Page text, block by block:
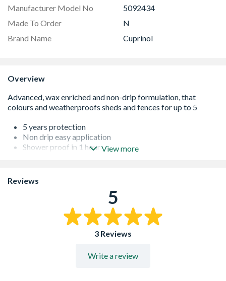
Manufacturer Model No
5092434
Made To Order
N
Brand Name
Cuprinol
Overview
5 years protection
Non drip easy application
Shower proof in 1 hourView more
Reviews
5
3 Reviews
Write a review